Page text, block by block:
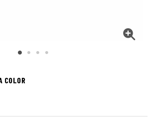
COLOR